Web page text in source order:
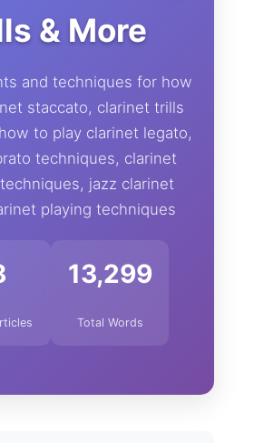
& More
and techniques for how
staccato, clarinet trills
to play clarinet legato,
techniques, clarinet
jazz clarinet
playing techniques
13,299
Total Words